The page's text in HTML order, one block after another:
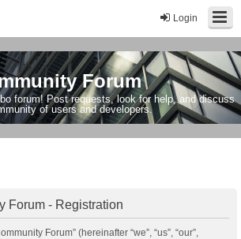
Login
Forum
forum! Post requests, look for help, and discuss
of users and developers.
Forum - Registration
Forum” (hereinafter “we”, “us”, “our”,